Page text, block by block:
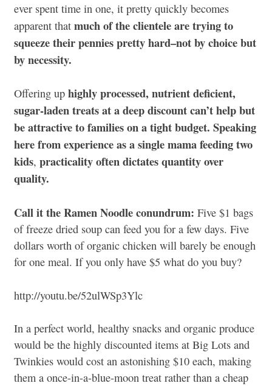
ever spent time in one, it pretty quickly becomes
apparent that much of the clientele are trying to
squeeze their pennies pretty hard–not by choice but
by necessity.
Offering up highly processed, nutrient deficient,
sugar-laden treats at a deep discount can’t help but
be attractive to families on a tight budget. Speaking
here from experience as a single mama feeding two
kids, practicality often dictates quantity over
quality.
Call it the Ramen Noodle conundrum: Five $1 bags
of freeze dried soup can feed you for a few days. Five
dollars worth of organic chicken will barely be enough
for one meal. If you only have $5 what do you buy?
http://youtu.be/52ulWSp3Ylc
In a perfect world, healthy snacks and organic produce
would be the highly discounted items at Big Lots and
Twinkies would cost an astonishing $10 each, making
them a once-in-a-blue-moon treat rather than a cheap